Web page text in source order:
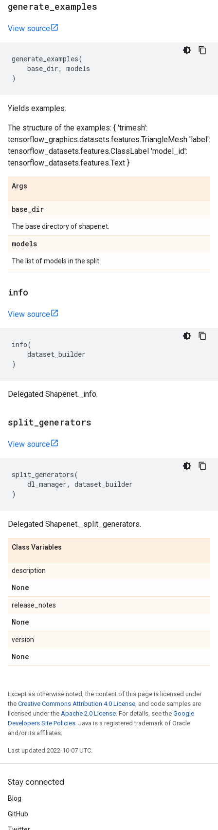
generate examples
View source
generate_examples(
base_dir,
models
)
Yields examples.
The structure of the examples: { 'trimesh':
tensorflow_graphics.datasets.features.TriangleMesh 'label':
tensorflow_datasets.features.ClassLabel 'model_id':
tensorflow_datasets.features.Text }
Args
base_dir
The base directory of shapenet.
models
The list of models in the split.
info
View source
info(
dataset_builder
)
Delegated Shapenet._info.
split generators
View source
split_generators(
dl_manager,
dataset_builder
)
Delegated Shapenet._split_generators.
Class Variables
description
None
release_notes
None
version
None
Except as otherwise noted, the content of this page is licensed under
the Creative Commons Attribution 4.0 License, and code samples are
licensed under the Apache 2.0 License. For details, see the Google
Developers Site Policies. Java is a registered trademark of Oracle
and/or its affiliates.
Last updated 2022-10-07 UTC.
Stay connected
Blog
GitHub